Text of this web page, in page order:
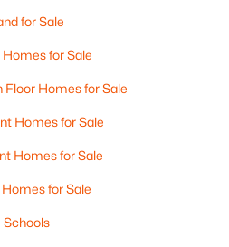
for Sale
Homes for Sale
Floor Homes for Sale
Homes for Sale
Homes for Sale
for Sale
Schools